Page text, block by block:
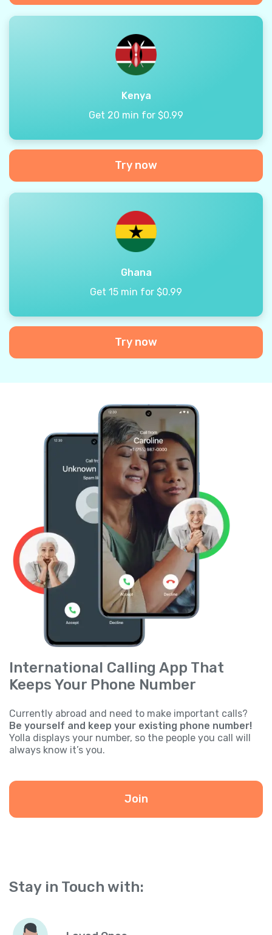
Kenya
Get 20 min for $0.99
Try now
Ghana
Get 15 min for $0.99
Try now
International Calling App That
Keeps Your Phone Number
Currently abroad and need to make important calls?
Be yourself and keep your existing phone number!
Yolla displays your number, so the people you call will
always know it’s you.
Join
Stay in Touch with: